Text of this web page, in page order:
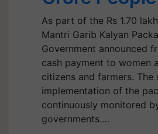
As part of the Rs 1.70
Mantri Garib Kalyan
Government announced
cash payment to women
citizens and farmers. The
implementation of the
continuously monitored
governments.…